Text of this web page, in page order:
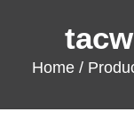
Home /